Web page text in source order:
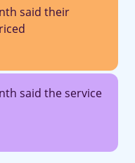
said their
said the service